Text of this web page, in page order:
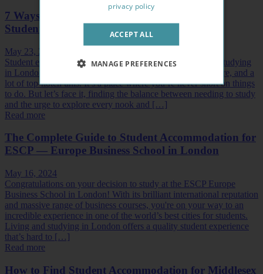
7 Ways to Cope with Academic Pressure as a
Student in London
May 23, 2024
Student experiences don’t get much better than living and studying
in London. The city's absolutely stacked with history, culture, and a
lot of top-notch unis. It’s a place where you’re never short on things
to do. But let’s face it, finding the balance between needing to study
and the urge to explore every nook and […]
Read more
The Complete Guide to Student Accommodation for
ESCP — Europe Business School in London
May 16, 2024
Congratulations on your decision to study at the ESCP Europe
Business School in London! With its brilliant international reputation
and massive range of business courses, you're on your way to an
incredible experience in one of the world’s best cities for students.
Living and studying in London offers a quality student experience
that’s hard to […]
Read more
How to Find Student Accommodation for Middlesex
privacy policy
ACCEPT ALL
MANAGE PREFERENCES